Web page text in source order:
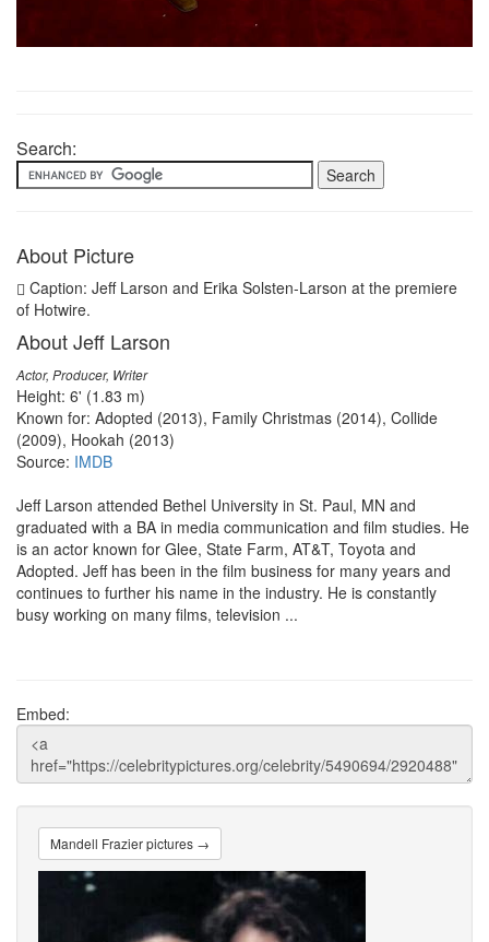
Search:
About Picture
Caption: Jeff Larson and Erika Solsten-Larson at the premiere
of Hotwire.
About Jeff Larson
Actor, Producer, Writer
Height: 6' (1.83 m)
Known for: Adopted (2013), Family Christmas (2014), Collide
(2009), Hookah (2013)
Source: IMDB
Jeff Larson attended Bethel University in St. Paul, MN and
graduated with a BA in media communication and film studies. He
is an actor known for Glee, State Farm, AT&T, Toyota and
Adopted. Jeff has been in the film business for many years and
continues to further his name in the industry. He is constantly
busy working on many films, television ...
Embed:
Mandell Frazier pictures →